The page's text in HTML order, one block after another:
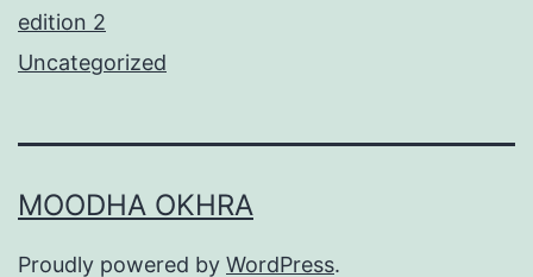
edition 2
Uncategorized
MOODHA OKHRA
Proudly powered by WordPress.